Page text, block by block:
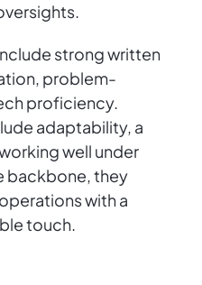
strong written
problem-
proficiency.
adaptability, a
well under
backbone, they
with a
touch.